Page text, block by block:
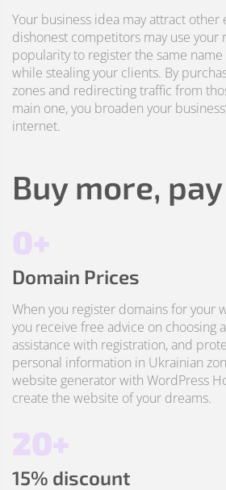
Your business idea may attract
dishonest competitors may use your
popularity to register the same
while stealing your clients. By
zones and redirecting traffic from
main one, you broaden your
internet.
Buy more,
0+
Domain Prices
When you register domains for your
you receive free advice on choosing
assistance with registration, and
personal information in Ukrainian
website generator with WordPress
create the website of your dreams.
20+
15% discount